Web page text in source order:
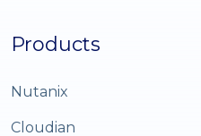
Products
Nutanix
Cloudian